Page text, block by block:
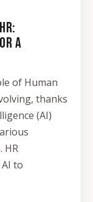
A
of Human
thanks
(AI)
HR
to